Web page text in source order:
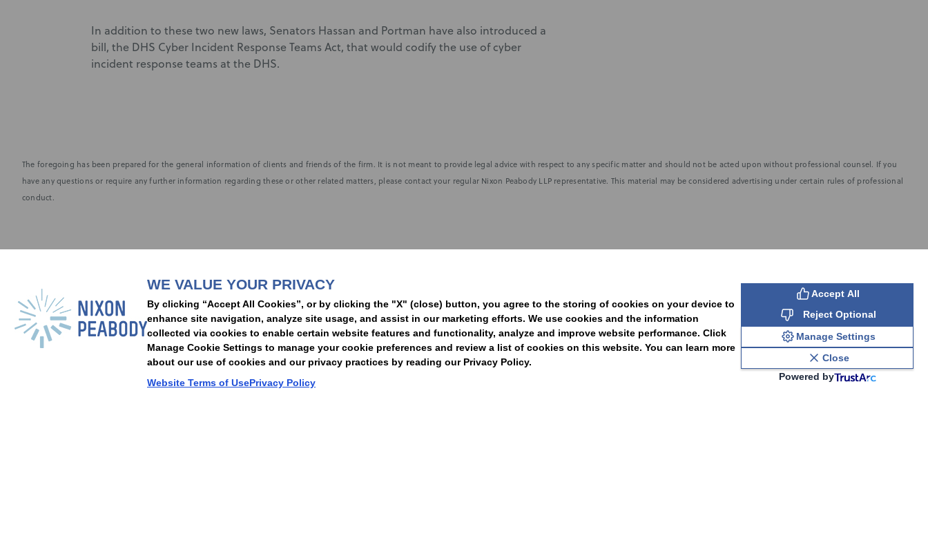
In addition to these two new laws, Senators Hassan and Portman have also introduced a
bill, the DHS Cyber Incident Response Teams Act, that would codify the use of cyber
incident response teams at the DHS.
The foregoing has been prepared for the general information of clients and friends of the firm. It is not meant to provide legal advice with respect to any specific matter and should not be acted upon without professional counsel. If you
have any questions or require any further information regarding these or other related matters, please contact your regular Nixon Peabody LLP representative. This material may be considered advertising under certain rules of professional
conduct.
PeopleCapabilitiesInsightsAbout
LocationsEvents CareersAlumniContact Us
Privacy Policy Terms of Use Accessibility Statement Statement of Client Rights
WE VALUE YOUR PRIVACY
By clicking “Accept All Cookies”, or by clicking the "X" (close) button, you agree to the storing of cookies on your device to
enhance site navigation, analyze site usage, and assist in our marketing efforts. We use cookies and the information
collected via cookies to enable certain website features and functionality, analyze and improve website performance. Click
Manage Cookie Settings to manage your cookie preferences and review a list of cookies on this website. You can learn more
about our use of cookies and our privacy practices by reading our Privacy Policy.
Website Terms of UsePrivacy Policy
Accept All
Reject Optional
Manage Settings
Close
Powered by